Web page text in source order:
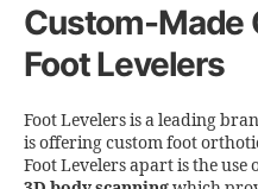
Custom-Made
Foot Levelers
Foot Levelers is a leading
is offering custom foot
Foot Levelers apart is the